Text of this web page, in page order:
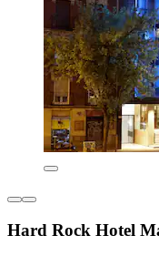
Hard Rock Hotel